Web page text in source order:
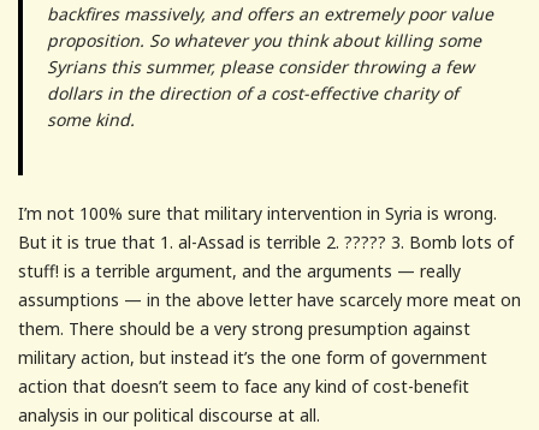
backfires massively, and offers an extremely poor value
proposition. So whatever you think about killing some
Syrians this summer, please consider throwing a few
dollars in the direction of a cost-effective charity of
some kind.
I’m not 100% sure that military intervention in Syria is wrong.
But it is true that 1. al-Assad is terrible 2. ????? 3. Bomb lots of
stuff! is a terrible argument, and the arguments — really
assumptions — in the above letter have scarcely more meat on
them. There should be a very strong presumption against
military action, but instead it’s the one form of government
action that doesn’t seem to face any kind of cost-benefit
analysis in our political discourse at all.